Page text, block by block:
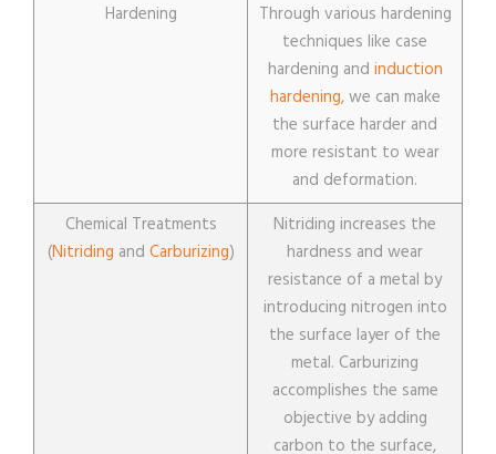
Hardening
Through various hardening
techniques like case
hardening and induction
hardening, we can make
the surface harder and
more resistant to wear
and deformation.
Chemical Treatments
(Nitriding and Carburizing)
Nitriding increases the
hardness and wear
resistance of a metal by
introducing nitrogen into
the surface layer of the
metal. Carburizing
accomplishes the same
objective by adding
carbon to the surface,